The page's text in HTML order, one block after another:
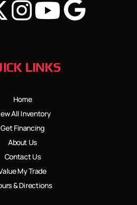
LINKS
Home
All Inventory
Get Financing
About Us
Contact Us
My Trade
& Directions